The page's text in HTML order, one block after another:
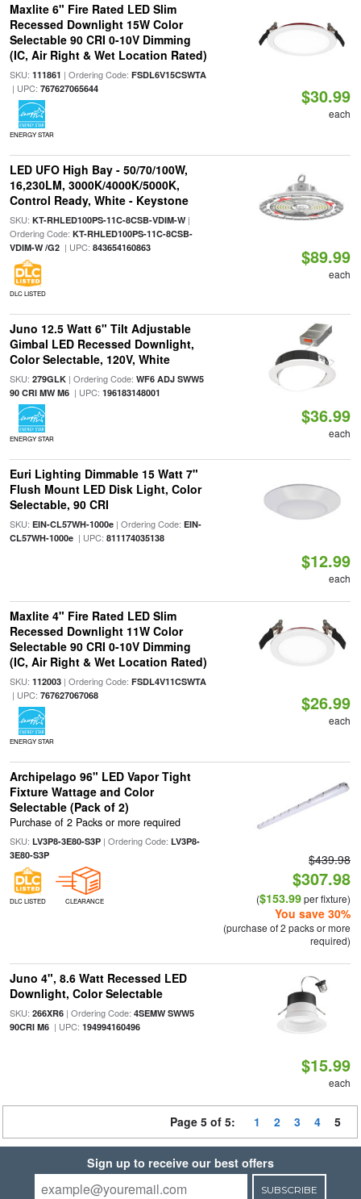
Maxlite 6" Fire Rated LED Slim
Recessed Downlight 15W Color
Selectable 90 CRI 0-10V Dimming
(IC, Air Right & Wet Location Rated)
SKU: 111861 | Ordering Code: FSDL6V15CSWTA
| UPC: 767627065644
ENERGY STAR
$30.99
each
LED UFO High Bay - 50/70/100W,
16,230LM, 3000K/4000K/5000K,
Control Ready, White - Keystone
SKU: KT-RHLED100PS-11C-8CSB-VDIM-W|
Ordering Code: KT-RHLED100PS-11C-8CSB-
VDIM-W /G2| UPC: 843654160863
DLC LISTED
$89.99
each
Juno 12.5 Watt 6" Tilt Adjustable
Gimbal LED Recessed Downlight,
Color Selectable, 120V, White
SKU: 279GLK| Ordering Code: WF6 ADJ SWW5
90 CRI MW M6| UPC: 196183148001
ENERGY STAR
$36.99
each
Euri Lighting Dimmable 15 Watt 7"
Flush Mount LED Disk Light, Color
Selectable, 90 CRI
SKU: EIN-CL57WH-1000e| Ordering Code: EIN-
CL57WH-1000e| UPC: 811174035138
$12.99
each
Maxlite 4" Fire Rated LED Slim
Recessed Downlight 11W Color
Selectable 90 CRI 0-10V Dimming
(IC, Air Right & Wet Location Rated)
SKU: 112003| Ordering Code: FSDL4V11CSWTA
| UPC: 767627067068
ENERGY STAR
$26.99
each
Archipelago 96" LED Vapor Tight
Fixture Wattage and Color
Selectable (Pack of 2)
Purchase of 2 Packs or more required
SKU: LV3P8-3E80-S3P| Ordering Code: LV3P8-
3E80-S3P
DLC LISTED CLEARANCE
$439.98
$307.98
($153.99per fixture)
You save 30%
(purchase of 2 packs or more
required)
Juno 4", 8.6 Watt Recessed LED
Downlight, Color Selectable
SKU: 266XR6| Ordering Code: 4SEMW SWW5
90CRI M6| UPC: 194994160496
$15.99
each
Page 5 of 5: 1 2 3 4 5
Sign up to receive our best offers
SUBSCRIBE